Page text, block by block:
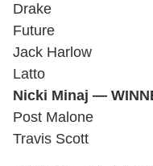
Drake
Future
Jack Harlow
Latto
Nicki Minaj —
Post Malone
Travis Scott